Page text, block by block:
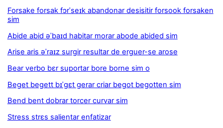
Forsake forsak fɔrˈseɪk abandonar desisitir forsook forsaken
sim
Abide abid əˈbaɪd habitar morar abode abided sim
Arise aris əˈraɪz surgir resultar de erguer-se arose
Bear verbo bɛr suportar bore borne sim o
Beget begett bɪˈgɛt gerar criar begot begotten sim
Bend bent dobrar torcer curvar sim
Stress strɛs salientar enfatizar